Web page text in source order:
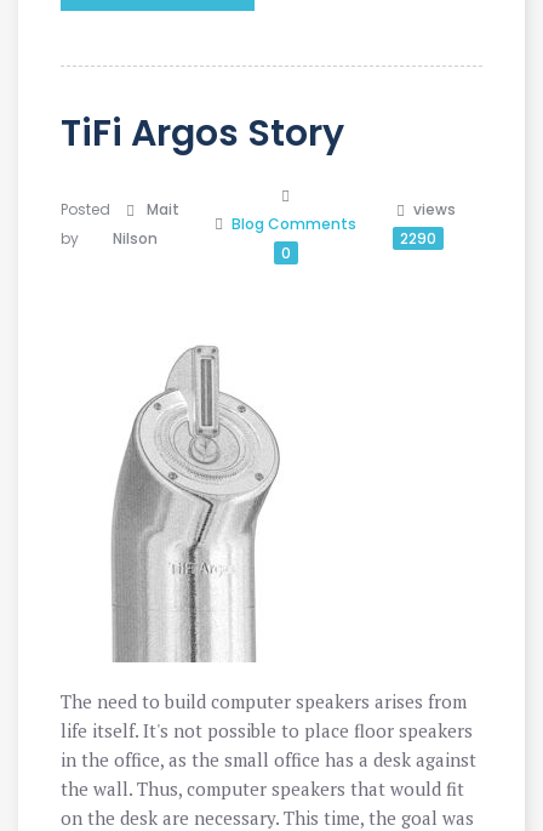
TiFi Argos Story
Posted
by
Mait
Nilson
Blog Comments
0
views
2290
The need to build computer speakers arises from
life itself. It's not possible to place floor speakers
in the office, as the small office has a desk against
the wall. Thus, computer speakers that would fit
on the desk are necessary. This time, the goal was